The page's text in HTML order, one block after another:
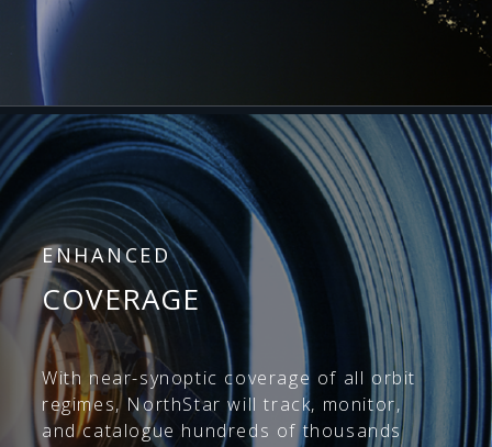
ENHANCED
COVERAGE
With near-synoptic coverage of all orbit
regimes, NorthStar will track, monitor,
and catalogue hundreds of thousands